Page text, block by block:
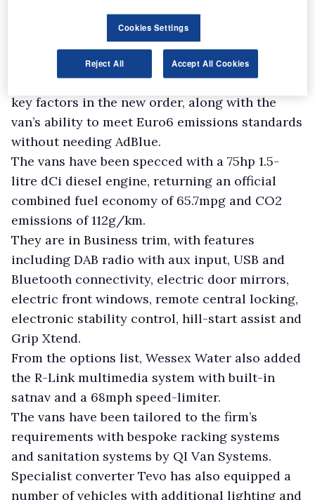
Bristol, Wiltshire, Gloucestershire and
Wessex Water said impressive reliability and
whole-life costs from its existing Kangoos were
key factors in the new order, along with the
van’s ability to meet Euro6 emissions standards
without needing AdBlue.
The vans have been specced with a 75hp 1.5-
litre dCi diesel engine, returning an official
combined fuel economy of 65.7mpg and CO2
emissions of 112g/km.
They are in Business trim, with features
including DAB radio with aux input, USB and
Bluetooth connectivity, electric door mirrors,
electric front windows, remote central locking,
electronic stability control, hill-start assist and
Grip Xtend.
From the options list, Wessex Water also added
the R-Link multimedia system with built-in
satnav and a 68mph speed-limiter.
The vans have been tailored to the firm’s
requirements with bespoke racking systems
and sanitation systems by QI Van Systems.
Specialist converter Tevo has also equipped a
number of vehicles with additional lighting and
Cookies Settings
Reject All Accept All Cookies